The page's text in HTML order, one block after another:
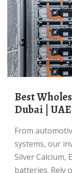
Best Wholesale Supplier of Batteries in
Dubai | UAE
From automotive to marine and renewable energy
systems, our
Silver Calcium,
batteries. Rely